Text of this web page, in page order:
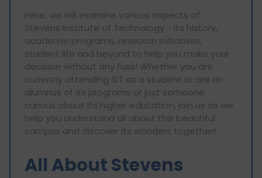
Here, we will examine various aspects of
Stevens Institute of Technology - its history,
academic programs, research initiatives,
student life and beyond to help you make your
decision without any fuss! Whether you are
currently attending SIT as a student or are an
alumnus of its programs or just someone
curious about its higher education, join us as we
help you understand all about this beautiful
campus and discover its wonders together!
All About Stevens